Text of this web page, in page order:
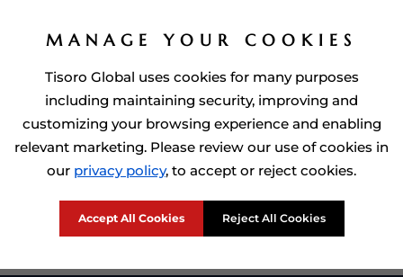
Prime Minister of Dominca, Roosevelt Skerrit with Tisoro Global
CEO Adnan Shoukat
MANAGE YOUR COOKIES
Tisoro Global uses cookies for many purposes
including maintaining security, improving and
customizing your browsing experience and enabling
relevant marketing. Please review our use of cookies in
our privacy policy, to accept or reject cookies.
Accept All Cookies Reject All Cookies